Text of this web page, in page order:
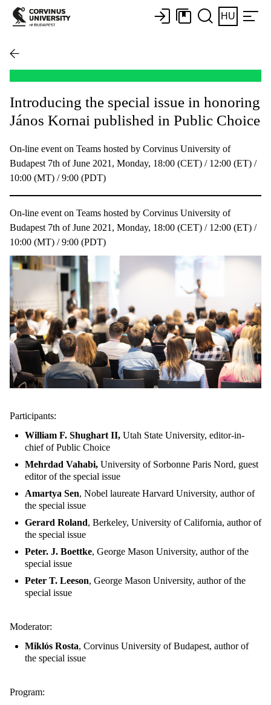
HU
Introducing the special issue in honoring
János Kornai published in Public Choice
On-line event on Teams hosted by Corvinus University of
Budapest 7th of June 2021, Monday, 18:00 (CET) / 12:00 (ET) /
10:00 (MT) / 9:00 (PDT)
On-line event on Teams hosted by Corvinus University of
Budapest 7th of June 2021, Monday, 18:00 (CET) / 12:00 (ET) /
10:00 (MT) / 9:00 (PDT)
Participants:
William F. Shughart II, Utah State University, editor-in-
chief of Public Choice
Mehrdad Vahabi, University of Sorbonne Paris Nord, guest
editor of the special issue
Amartya Sen, Nobel laureate Harvard University, author of
the special issue
Gerard Roland, Berkeley, University of California, author of
the special issue
Peter. J. Boettke, George Mason University, author of the
special issue
Peter T. Leeson, George Mason University, author of the
special issue
Moderator:
Miklós Rosta, Corvinus University of Budapest, author of
the special issue
Program: